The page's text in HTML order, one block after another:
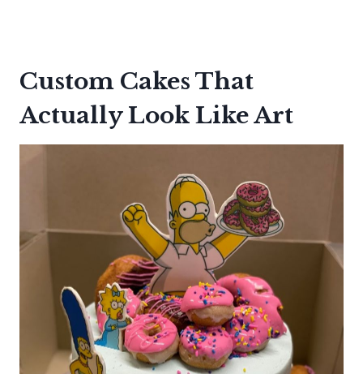
Custom Cakes That
Actually Look Like Art